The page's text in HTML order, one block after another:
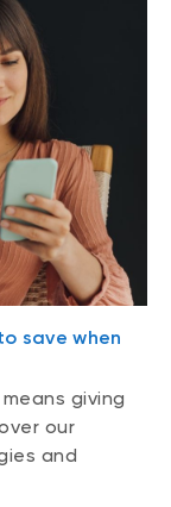
save when
giving
our
and